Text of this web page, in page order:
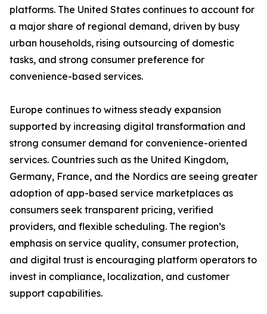
platforms. The United States continues to account for
a major share of regional demand, driven by busy
urban households, rising outsourcing of domestic
tasks, and strong consumer preference for
convenience-based services.
Europe continues to witness steady expansion
supported by increasing digital transformation and
strong consumer demand for convenience-oriented
services. Countries such as the United Kingdom,
Germany, France, and the Nordics are seeing greater
adoption of app-based service marketplaces as
consumers seek transparent pricing, verified
providers, and flexible scheduling. The region’s
emphasis on service quality, consumer protection,
and digital trust is encouraging platform operators to
invest in compliance, localization, and customer
support capabilities.